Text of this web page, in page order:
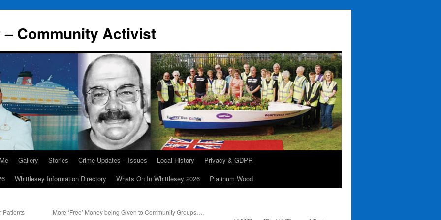
Community Activist
Gallery Stories Crime Updates – Issues Local History
Privacy & GDPR
Whittlesey Information Directory Whats On In Whittlesey 2026 Platinum Wood
Patients
More ‘Free’ Money being Given to Community Groups….